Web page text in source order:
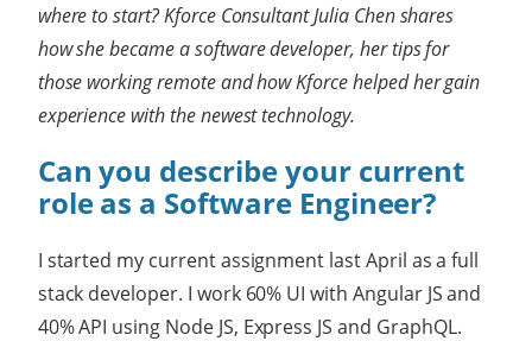
where to start? Kforce Consultant Julia Chen shares
how she became a software developer, her tips for
those working remote and how Kforce helped her gain
experience with the newest technology.
Can you describe your current
role as a Software Engineer?
I started my current assignment last April as a full
stack developer. I work 60% UI with Angular JS and
40% API using Node JS, Express JS and GraphQL.